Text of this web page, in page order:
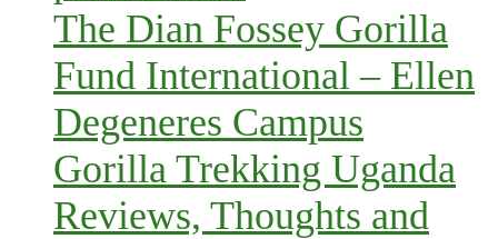
The Dian Fossey Gorilla
Fund International – Ellen
Degeneres Campus
Gorilla Trekking Uganda
Reviews, Thoughts and